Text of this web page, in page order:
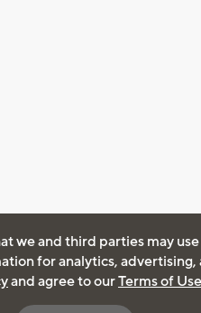
we and third parties may
for analytics, advertising,
and agree to ourTerms of Use